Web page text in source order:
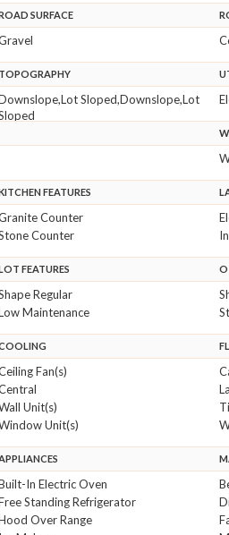
SURFACE
TOPOGRAPHY
Sloped,Downslope,Lot
FEATURES
Counter
Counter
FEATURES
Regular
Maintenance
Fan(s)
Unit(s)
Unit(s)
In Electric Oven
Standing Refrigerator
Over Range